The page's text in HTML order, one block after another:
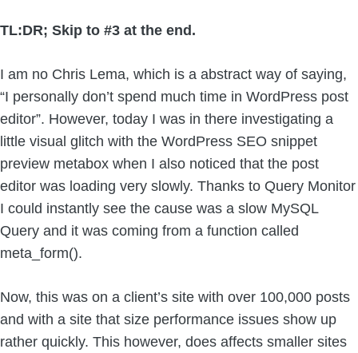
TL:DR; Skip to #3 at the end.
I am no Chris Lema, which is a abstract way of saying,
“I personally don’t spend much time in WordPress post
editor”. However, today I was in there investigating a
little visual glitch with the WordPress SEO snippet
preview metabox when I also noticed that the post
editor was loading very slowly. Thanks to Query Monitor
I could instantly see the cause was a slow MySQL
Query and it was coming from a function called
meta_form().
Now, this was on a client’s site with over 100,000 posts
and with a site that size performance issues show up
rather quickly. This however, does affects smaller sites